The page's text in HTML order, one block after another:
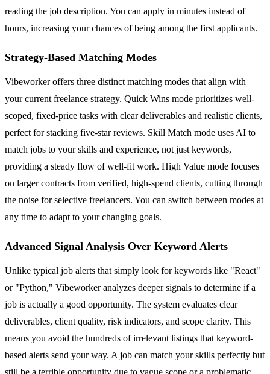
reading the job description. You can apply in minutes instead of
hours, increasing your chances of being among the first applicants.
Strategy-Based Matching Modes
Vibeworker offers three distinct matching modes that align with
your current freelance strategy. Quick Wins mode prioritizes well-
scoped, fixed-price tasks with clear deliverables and realistic clients,
perfect for stacking five-star reviews. Skill Match mode uses AI to
match jobs to your skills and experience, not just keywords,
providing a steady flow of well-fit work. High Value mode focuses
on larger contracts from verified, high-spend clients, cutting through
the noise for selective freelancers. You can switch between modes at
any time to adapt to your changing goals.
Advanced Signal Analysis Over Keyword Alerts
Unlike typical job alerts that simply look for keywords like "React"
or "Python," Vibeworker analyzes deeper signals to determine if a
job is actually a good opportunity. The system evaluates clear
deliverables, client quality, risk indicators, and scope clarity. This
means you avoid the hundreds of irrelevant listings that keyword-
based alerts send your way. A job can match your skills perfectly but
still be a terrible opportunity due to vague scope or a problematic